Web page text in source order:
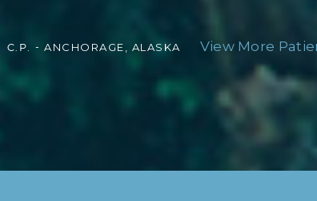
C.P. - ANCHORAGE, ALASKA View More